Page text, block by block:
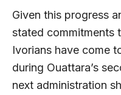
Given this progress
stated commitments
Ivorians have come
during Ouattara’s
next administration